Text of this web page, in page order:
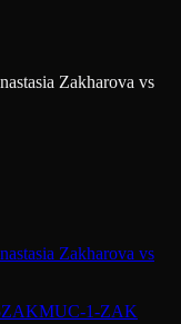
Zakharova vs
Zakharova vs
1-ZAK